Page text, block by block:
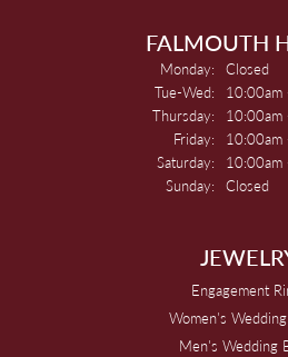
FALMOUTH
Monday: Closed
Tue-Wed: Tuesday -
Thursday:
Friday:
Saturday:
Sunday: Closed
Engagement
Women's
Men's Wedding